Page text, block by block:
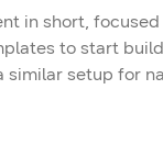
in short,
to start
setup for
to touch in